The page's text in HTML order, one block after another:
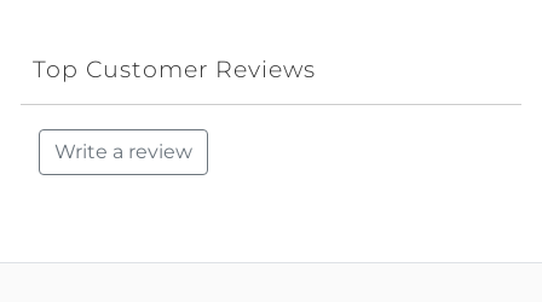
Top Customer Reviews
Write a review